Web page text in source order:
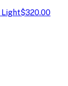
Light$320.00